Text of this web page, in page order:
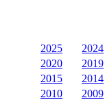
2025
2024
2020
2019
2015
2014
2010
2009